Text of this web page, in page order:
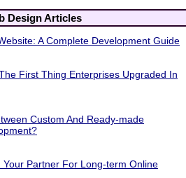
Design Articles
A Complete Development Guide
First Thing Enterprises Upgraded In
Custom And Ready-made
Partner For Long-term Online